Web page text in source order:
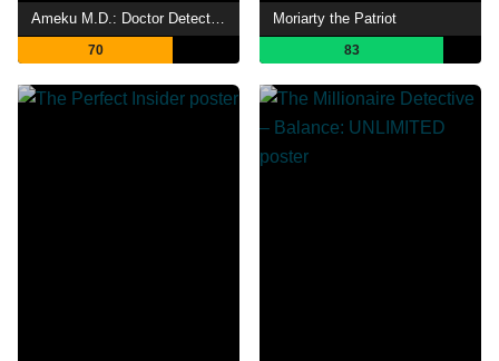
Ameku M.D.: Doctor Detective
70
Moriarty the Patriot
83